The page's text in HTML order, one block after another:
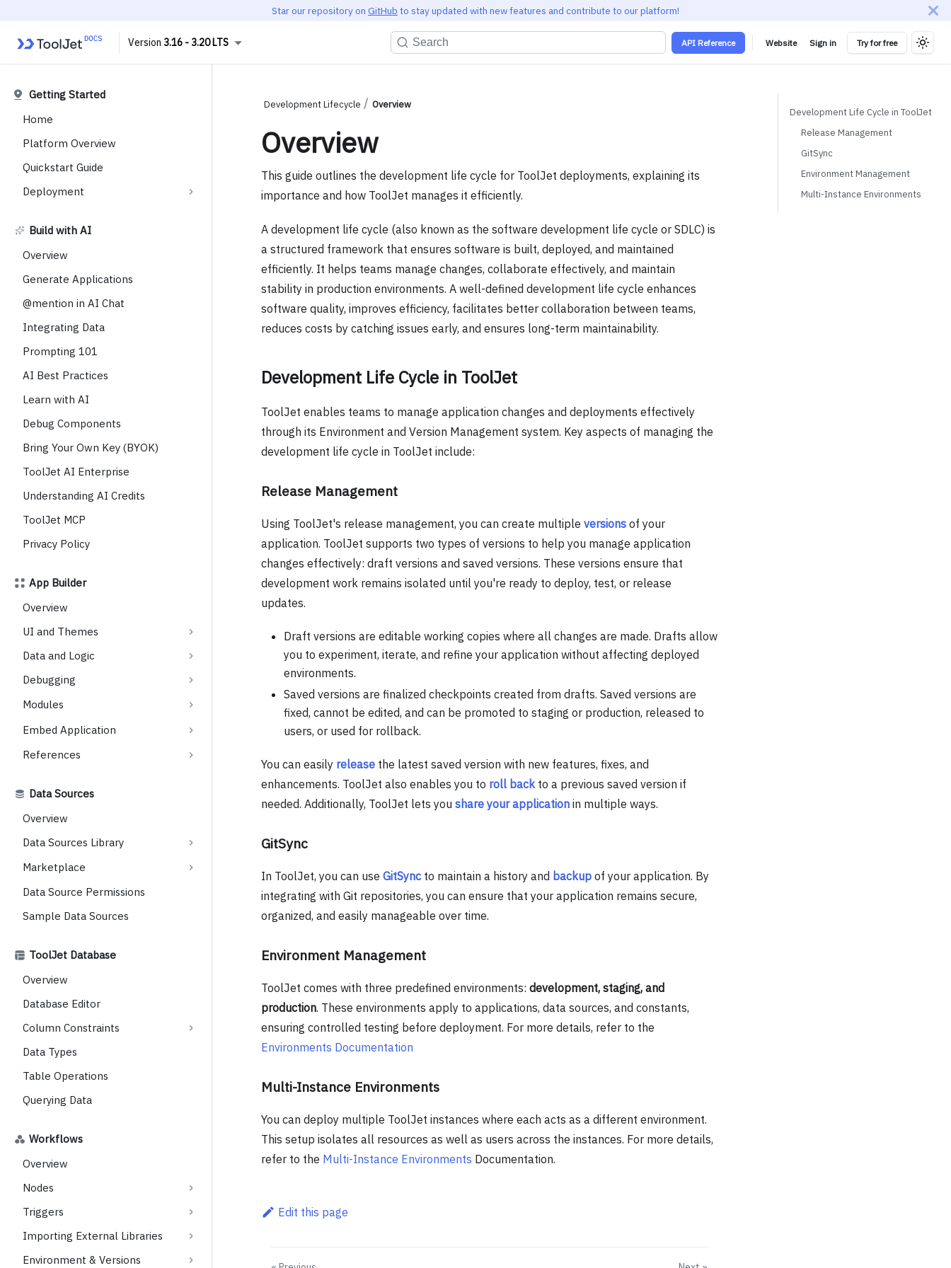
Star our repository on GitHub to stay updated with new features and contribute to our platform!
3.16 - 3.20 LTS Search API Reference Website Sign in Try for free
Getting Started
Home
Platform Overview
Quickstart Guide
Deployment
Build with AI
Overview
Generate Applications
@mention in AI Chat
Integrating Data
Prompting 101
AI Best Practices
Learn with AI
Debug Components
Bring Your Own Key (BYOK)
ToolJet AI Enterprise
Understanding AI Credits
ToolJet MCP
Privacy Policy
App Builder
Overview
UI and Themes
Data and Logic
Debugging
Modules
Embed Application
References
Data Sources
Overview
Data Sources Library
Marketplace
Data Source Permissions
Sample Data Sources
ToolJet Database
Overview
Database Editor
Column Constraints
Data Types
Table Operations
Querying Data
Workflows
Overview
Nodes
Triggers
Importing External Libraries
Environment & Versions
Development Lifecycle Overview
Overview
This guide outlines the development life cycle for ToolJet deployments, explaining its
importance and how ToolJet manages it efficiently.
A development life cycle (also known as the software development life cycle or SDLC) is
a structured framework that ensures software is built, deployed, and maintained
efficiently. It helps teams manage changes, collaborate effectively, and maintain
stability in production environments. A well-defined development life cycle enhances
software quality, improves efficiency, facilitates better collaboration between teams,
reduces costs by catching issues early, and ensures long-term maintainability.
Development Life Cycle in ToolJet
ToolJet enables teams to manage application changes and deployments effectively
through its Environment and Version Management system. Key aspects of managing the
development life cycle in ToolJet include:
Release Management
Using ToolJet's release management, you can create multiple versionsof your
application. ToolJet supports two types of versions to help you manage application
changes effectively: draft versions and saved versions. These versions ensure that
development work remains isolated until you're ready to deploy, test, or release
updates.
Draft versions are editable working copies where all changes are made. Drafts allow
you to experiment, iterate, and refine your application without affecting deployed
environments.
Saved versions are finalized checkpoints created from drafts. Saved versions are
fixed, cannot be edited, and can be promoted to staging or production, released to
users, or used for rollback.
You can easily releasethe latest saved version with new features, fixes, and
enhancements. ToolJet also enables you to roll backto a previous saved version if
needed. Additionally, ToolJet lets you share your applicationin multiple ways.
GitSync
In ToolJet, you can use GitSyncto maintain a history and backupof your application. By
integrating with Git repositories, you can ensure that your application remains secure,
organized, and easily manageable over time.
Environment Management
ToolJet comes with three predefined environments: development, staging, and
production. These environments apply to applications, data sources, and constants,
ensuring controlled testing before deployment. For more details, refer to the
Environments Documentation
Multi-Instance Environments
You can deploy multiple ToolJet instances where each acts as a different environment.
This setup isolates all resources as well as users across the instances. For more details,
refer to the Multi-Instance Environments Documentation.
Edit this page
Development Life Cycle in ToolJet
Release Management
GitSync
Environment Management
Multi-Instance Environments